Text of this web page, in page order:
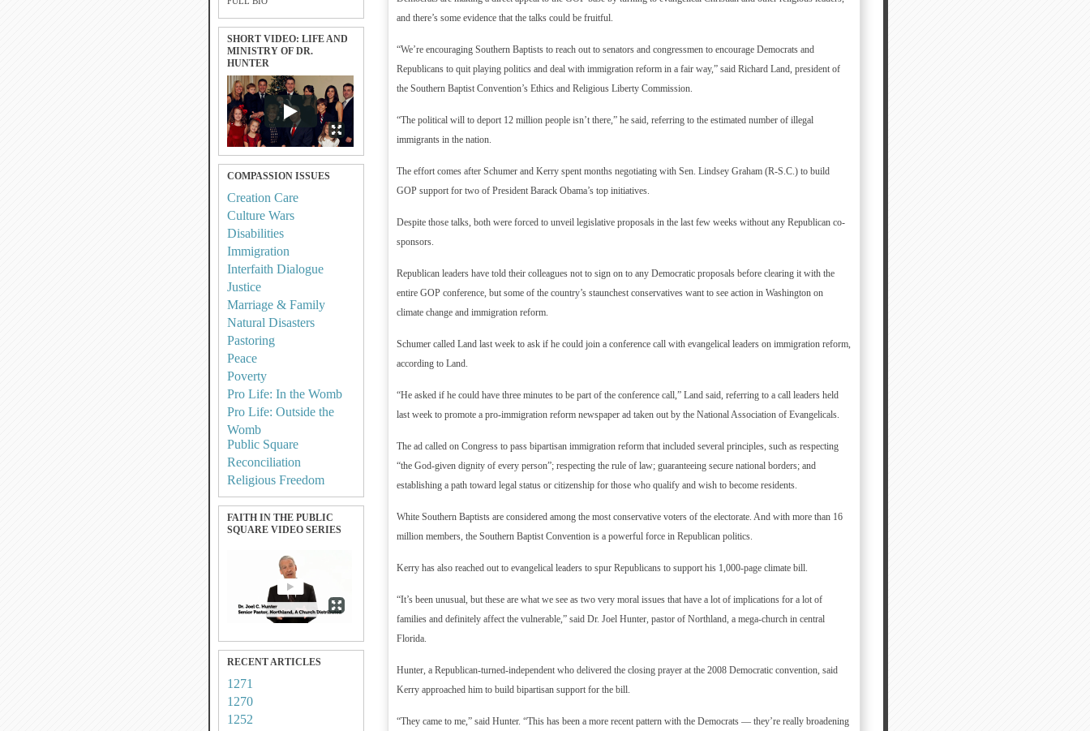
SHORT VIDEO: LIFE AND
MINISTRY OF DR.
HUNTER
COMPASSION ISSUES
Creation Care
Culture Wars
Disabilities
Immigration
Interfaith Dialogue
Justice
Marriage & Family
Natural Disasters
Pastoring
Peace
Poverty
Pro Life: In the Womb
Pro Life: Outside the
Womb
Public Square
Reconciliation
Religious Freedom
FAITH IN THE PUBLIC
SQUARE VIDEO SERIES
RECENT ARTICLES
1271
1270
1252
and there’s some evidence that the talks could be fruitful.
“We’re encouraging Southern Baptists to reach out to senators and congressmen to encourage Democrats and
Republicans to quit playing politics and deal with immigration reform in a fair way,” said Richard Land, president of
the Southern Baptist Convention’s Ethics and Religious Liberty Commission.
“The political will to deport 12 million people isn’t there,” he said, referring to the estimated number of illegal
immigrants in the nation.
The effort comes after Schumer and Kerry spent months negotiating with Sen. Lindsey Graham (R-S.C.) to build
GOP support for two of President Barack Obama’s top initiatives.
Despite those talks, both were forced to unveil legislative proposals in the last few weeks without any Republican co-
sponsors.
Republican leaders have told their colleagues not to sign on to any Democratic proposals before clearing it with the
entire GOP conference, but some of the country’s staunchest conservatives want to see action in Washington on
climate change and immigration reform.
Schumer called Land last week to ask if he could join a conference call with evangelical leaders on immigration reform,
according to Land.
“He asked if he could have three minutes to be part of the conference call,” Land said, referring to a call leaders held
last week to promote a pro-immigration reform newspaper ad taken out by the National Association of Evangelicals.
The ad called on Congress to pass bipartisan immigration reform that included several principles, such as respecting
“the God-given dignity of every person”; respecting the rule of law; guaranteeing secure national borders; and
establishing a path toward legal status or citizenship for those who qualify and wish to become residents.
White Southern Baptists are considered among the most conservative voters of the electorate. And with more than 16
million members, the Southern Baptist Convention is a powerful force in Republican politics.
Kerry has also reached out to evangelical leaders to spur Republicans to support his 1,000-page climate bill.
“It’s been unusual, but these are what we see as two very moral issues that have a lot of implications for a lot of
families and definitely affect the vulnerable,” said Dr. Joel Hunter, pastor of Northland, a mega-church in central
Florida.
Hunter, a Republican-turned-independent who delivered the closing prayer at the 2008 Democratic convention, said
Kerry approached him to build bipartisan support for the bill.
“They came to me,” said Hunter. “This has been a more recent pattern with the Democrats — they’re really broadening